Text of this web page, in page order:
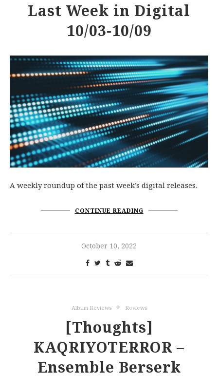
Last Week in Digital
10/03-10/09
A weekly roundup of the past week’s digital releases.
CONTINUE READING
October 10, 2022
Album Reviews Reviews
[Thoughts]
KAQRIYOTERROR –
Ensemble Berserk